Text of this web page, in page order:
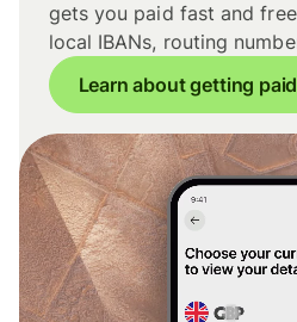
gets you paid fast and
local IBANs, routing
Learn about getting paid